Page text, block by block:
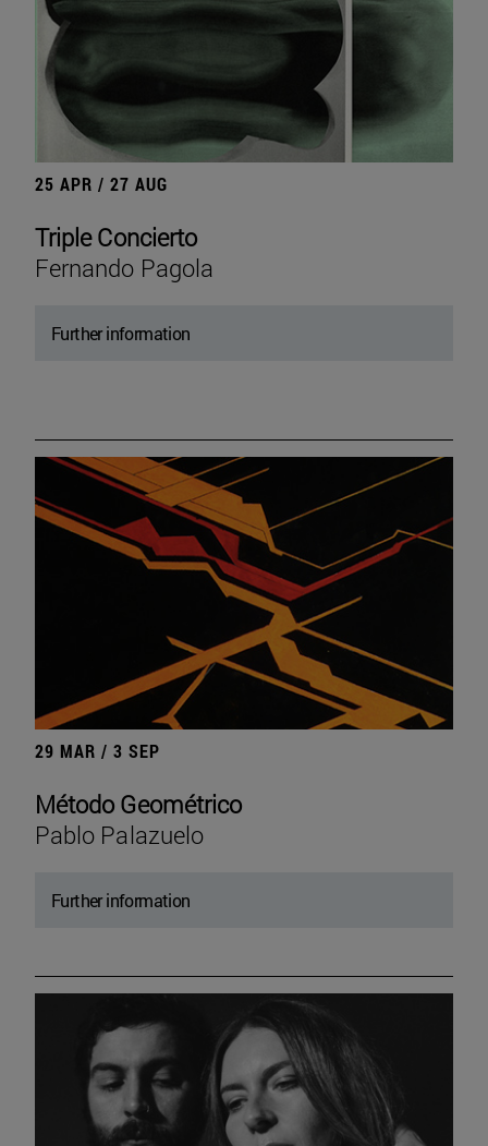
25 APR / 27 AUG
Triple Concierto
Fernando Pagola
Further information
29 MAR / 3 SEP
Método Geométrico
Pablo Palazuelo
Further information